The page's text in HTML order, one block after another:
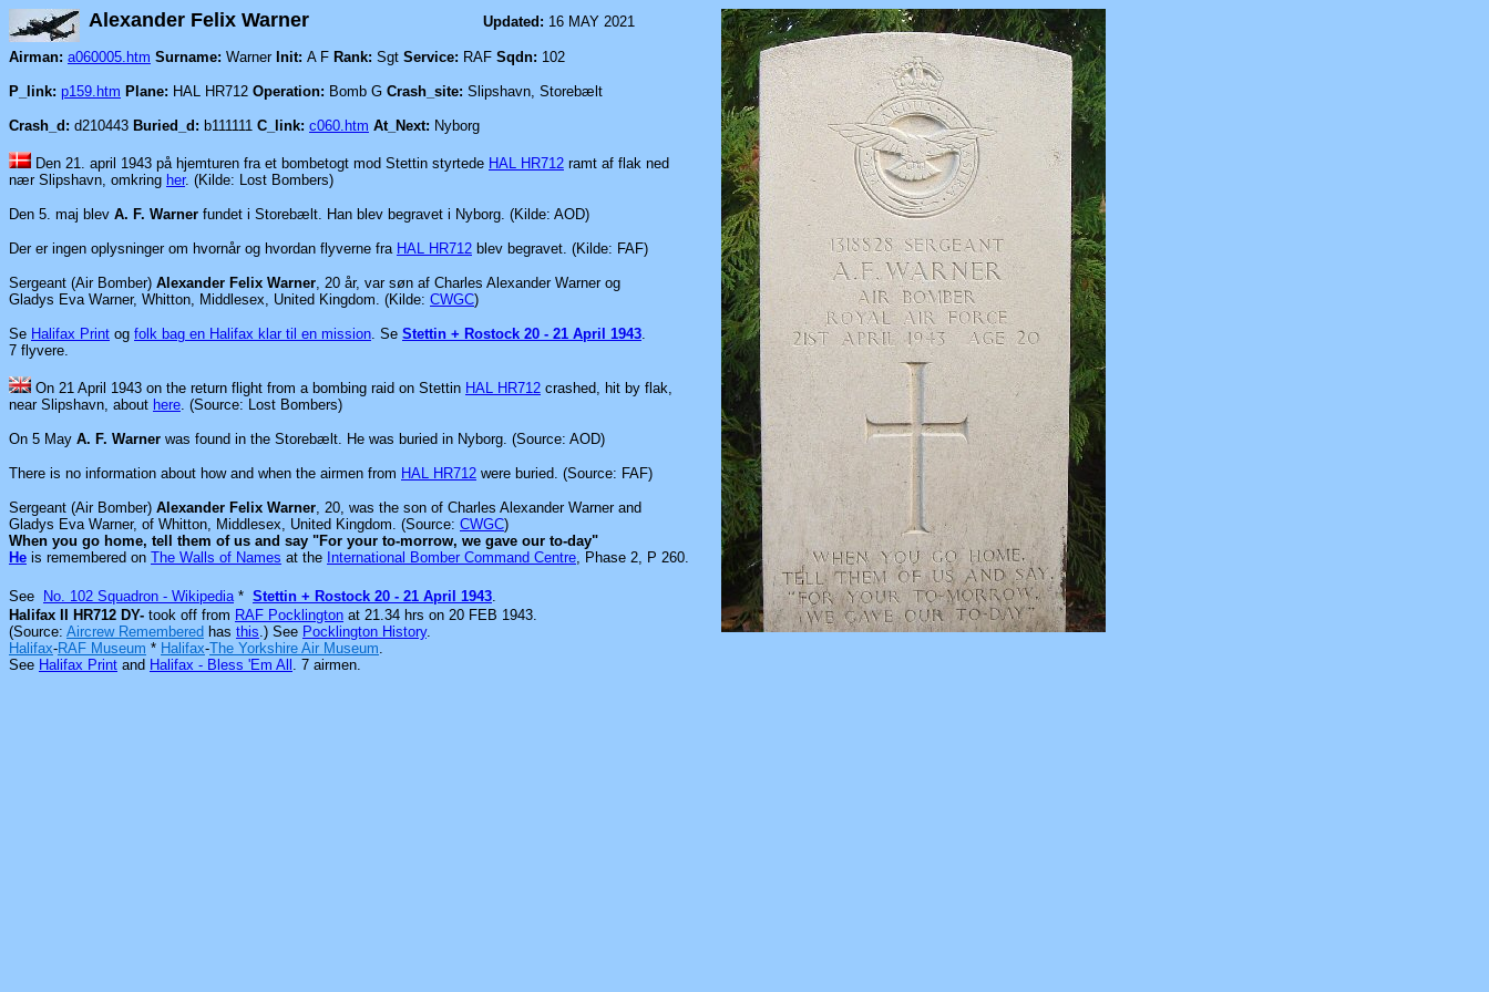
Alexander Felix Warner Updated: 16 MAY 2021
Airman: a060005.htm Surname: Warner Init: A F Rank: Sgt Service: RAF Sqdn: 102
P_link: p159.htm Plane: HAL HR712 Operation: Bomb G Crash_site: Slipshavn, Storebælt
Crash_d: d210443 Buried_d: b111111 C_link: c060.htm At_Next: Nyborg
Den 21. april 1943 på hjemturen fra et bombetogt mod Stettin styrtede HAL HR712 ramt af flak ned
nær Slipshavn, omkring her. (Kilde: Lost Bombers)
Den 5. maj blev A. F. Warner fundet i Storebælt. Han blev begravet i Nyborg. (Kilde: AOD)
Der er ingen oplysninger om hvornår og hvordan flyverne fra HAL HR712 blev begravet. (Kilde: FAF)
Sergeant (Air Bomber) Alexander Felix Warner, 20 år, var søn af Charles Alexander Warner og
Gladys Eva Warner, Whitton, Middlesex, United Kingdom. (Kilde: CWGC)
Se Halifax Print og folk bag en Halifax klar til en mission. Se Stettin + Rostock 20 - 21 April 1943.
7 flyvere.
On 21 April 1943 on the return flight from a bombing raid on Stettin HAL HR712 crashed, hit by flak,
near Slipshavn, about here. (Source: Lost Bombers)
On 5 May A. F. Warner was found in the Storebælt. He was buried in Nyborg. (Source: AOD)
There is no information about how and when the airmen from HAL HR712 were buried. (Source: FAF)
Sergeant (Air Bomber) Alexander Felix Warner, 20, was the son of Charles Alexander Warner and
Gladys Eva Warner, of Whitton, Middlesex, United Kingdom. (Source: CWGC)
When you go home, tell them of us and say "For your to-morrow, we gave our to-day"
He is remembered on The Walls of Names at the International Bomber Command Centre, Phase 2, P 260.
See No. 102 Squadron - Wikipedia* Stettin + Rostock 20 - 21 April 1943.
Halifax II HR712 DY- took off from RAF Pocklington at 21.34 hrs on 20 FEB 1943.
(Source: Aircrew Remembered has this.) See Pocklington History.
Halifax-RAF Museum * Halifax-The Yorkshire Air Museum.
See Halifax Print and Halifax - Bless 'Em All . 7 airmen.